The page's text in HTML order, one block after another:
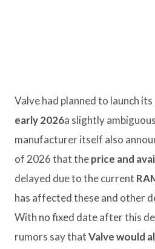
Valve had planned to launch its
early 2026a slightly
manufacturer itself also
of 2026 that theprice and
delayed due to the current
has affected these and other
With no fixed date after this
rumors say thatValve would